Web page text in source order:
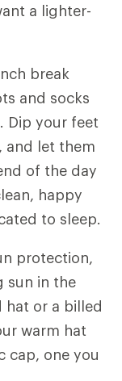
a lighter-
break
and socks
Dip your feet
and let them
of the day
happy
to sleep.
protection,
sun in the
hat or a billed
warm hat
cap, one you